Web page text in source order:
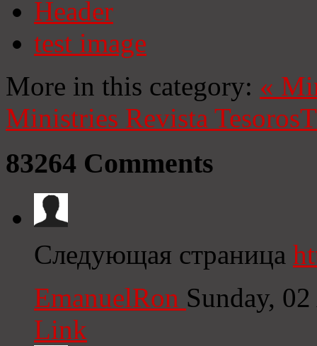
Header
test image
More in this category: «
Ministries Revista Tesoros
83264 Comments
Следующая страница
EmanuelRon Sunday,
Link